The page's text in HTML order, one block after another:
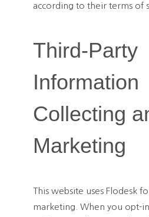
according to their terms of
Third-Party
Information
Collecting
Marketing
This website uses Flodesk
marketing. When you opt-